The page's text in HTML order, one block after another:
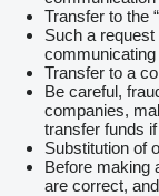
Transfer to the
Such a
communicating
Transfer to a
Be careful,
companies,
transfer funds
Substitution of
Before making
are correct,